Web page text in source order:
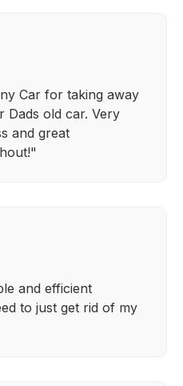
Car for taking away
Dads old car. Very
and great
and efficient
to just get rid of my